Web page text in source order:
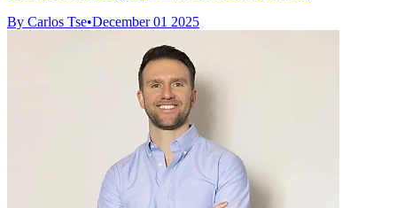
By Carlos Tse•December 01 2025